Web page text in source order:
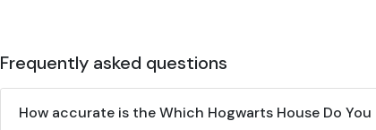
Frequently asked questions
How accurate is the Which Hogwarts House Do You